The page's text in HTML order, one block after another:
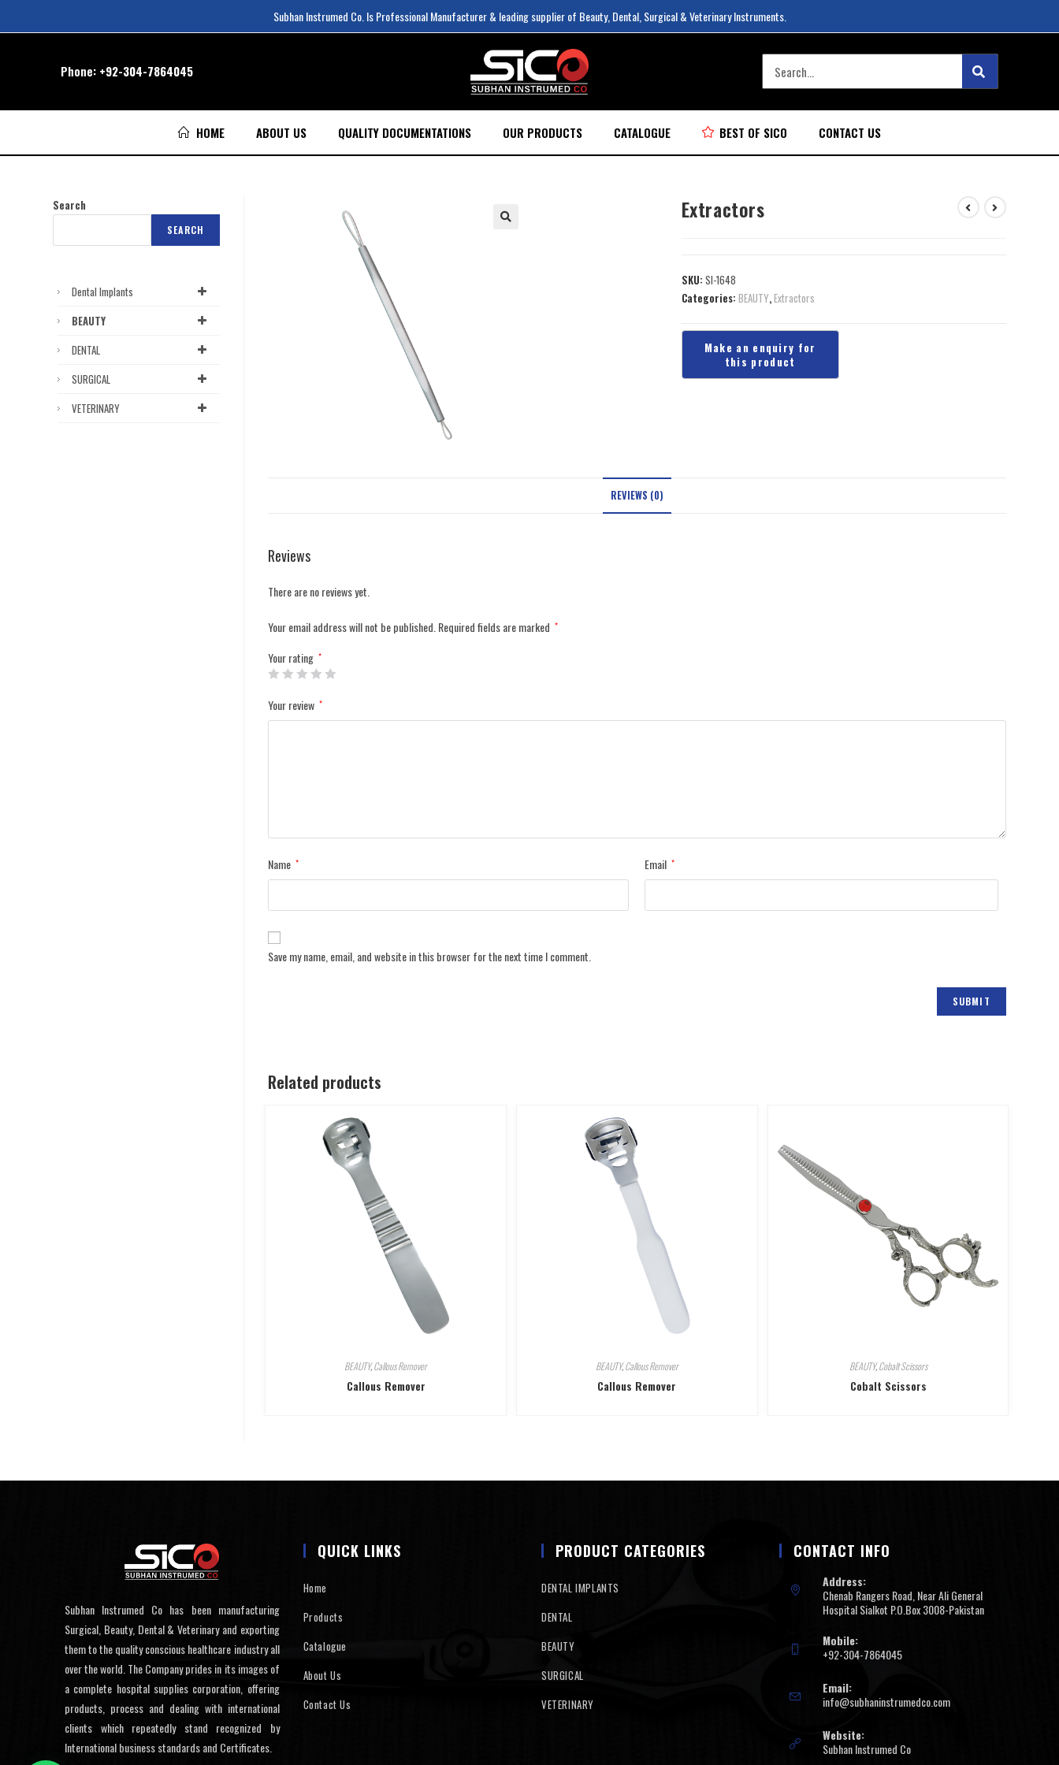
Subhan Instrumed Co. Is Professional Manufacturer & leading supplier of Beauty, Dental, Surgical & Veterinary Instruments.
Phone: +92-304-7864045
HOME ABOUT US QUALITY DOCUMENTATIONS OUR PRODUCTS CATALOGUE BEST OF SICO CONTACT US
Extractors
SKU: SI-1648
Categories: BEAUTY,Extractors
REVIEWS (0)
Reviews
There are no reviews yet.
Your email address will not be published.Required fields are marked *
Your rating *
Your review *
Name * Email *
Save my name, email, and website in this browser for the next time I comment.
Related products
BEAUTY,Callous Remover
Callous Remover
BEAUTY,Callous Remover
Callous Remover
BEAUTY,Cobalt Scissors
Cobalt Scissors
Search
SEARCH
Dental Implants
BEAUTY
DENTAL
SURGICAL
VETERINARY
Subhan Instrumed Co has been manufacturing
Surgical, Beauty, Dental & Veterinary and exporting
them to the quality conscious healthcare industry all
over the world. The Company prides in its images of
a complete hospital supplies corporation, offering
products, process and dealing with international
clients which repeatedly stand recognized by
International business standards and Certificates.
QUICK LINKS
Home
Products
Catalogue
About Us
Contact Us
PRODUCT CATEGORIES
DENTAL IMPLANTS
DENTAL
BEAUTY
SURGICAL
VETERINARY
CONTACT INFO
Address:
Chenab Rangers Road, Near Ali General
Hospital Sialkot P.O.Box 3008-Pakistan
Mobile:
+92-304-7864045
Email:
info@subhaninstrumedco.com
Website:
Subhan Instrumed Co